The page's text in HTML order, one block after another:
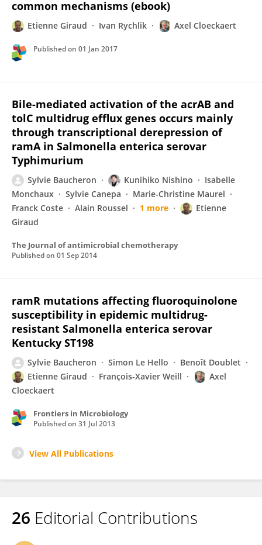
common mechanisms (ebook)
Etienne Giraud Ivan Rychlik Axel Cloeckaert
Published on 01 Jan 2017
Bile-mediated activation of the acrAB and
tolC multidrug efflux genes occurs mainly
through transcriptional derepression of
ramA in Salmonella enterica serovar
Typhimurium
Sylvie Baucheron Kunihiko Nishino
Isabelle
Monchaux
Sylvie Canepa
Marie-Christine Maurel
Franck Coste
Alain Roussel 1 more
Etienne
Giraud
The Journal of antimicrobial chemotherapy
Published on 01 Sep 2014
ramR mutations affecting fluoroquinolone
susceptibility in epidemic multidrug-
resistant Salmonella enterica serovar
Kentucky ST198
Sylvie Baucheron Simon Le Hello
Benoît Doublet
Etienne Giraud
François-Xavier Weill
Axel
Cloeckaert
Frontiers in Microbiology
Published on 31 Jul 2013
View All Publications
26 Editorial Contributions